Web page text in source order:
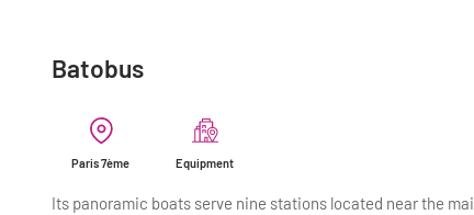
Batobus
Paris 7ème Equipment
Its panoramic boats serve nine stations located near the